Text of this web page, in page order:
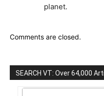
planet.
Comments are closed.
SEARCH VT: Over 64,000